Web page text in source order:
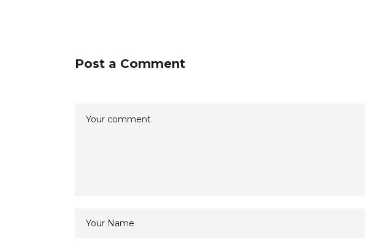
Post a Comment